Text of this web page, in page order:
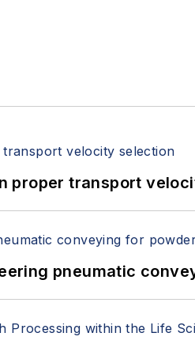
proper transport
pneumatic